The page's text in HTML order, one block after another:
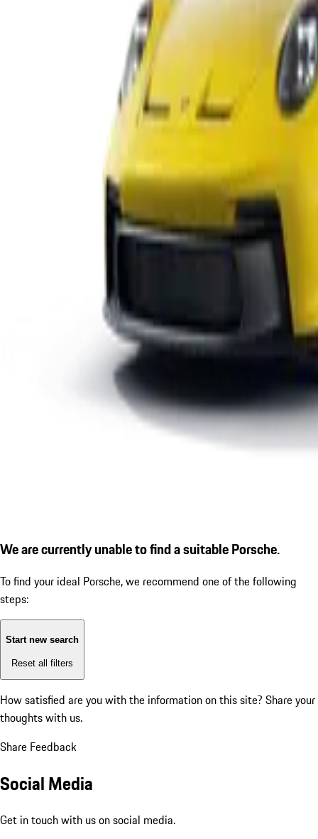
We are currently unable to find a suitable Porsche.
To find your ideal Porsche, we recommend one of the following
steps:
Start new search
Reset all filters
How satisfied are you with the information on this site? Share your
thoughts with us.
Share Feedback
Social Media
Get in touch with us on social media.